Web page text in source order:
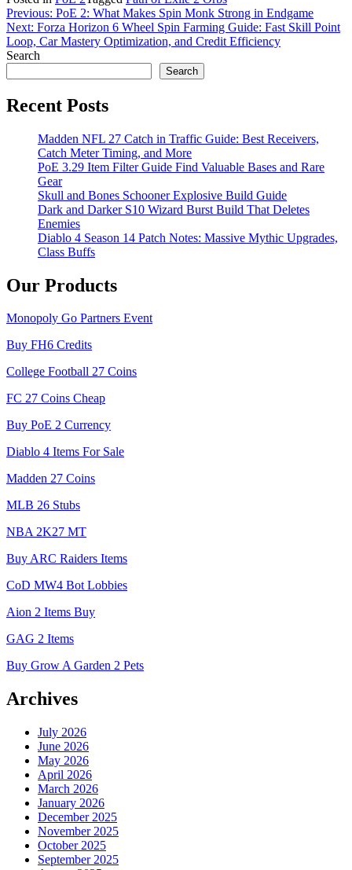
Post
navigation
Previous: PoE 2: What Makes Spin Monk Strong in Endgame
Next: Forza Horizon 6 Wheel Spin Farming Guide: Fast Skill Point
Loop, Car Mastery Optimization, and Credit Efficiency
Search
Search
Recent Posts
Madden NFL 27 Catch in Traffic Guide: Best Receivers,
Catch Meter Timing, and More
PoE 3.29 Item Filter Guide Find Valuable Bases and Rare
Gear
Skull and Bones Schooner Explosive Build Guide
Dark and Darker S10 Wizard Burst Build That Deletes
Enemies
Diablo 4 Season 14 Patch Notes: Massive Mythic Upgrades,
Class Buffs
Our Products
Monopoly Go Partners Event
Buy FH6 Credits
College Football 27 Coins
FC 27 Coins Cheap
Buy PoE 2 Currency
Diablo 4 Items For Sale
Madden 27 Coins
MLB 26 Stubs
NBA 2K27 MT
Buy ARC Raiders Items
CoD MW4 Bot Lobbies
Aion 2 Items Buy
GAG 2 Items
Buy Grow A Garden 2 Pets
Archives
July 2026
June 2026
May 2026
April 2026
March 2026
January 2026
December 2025
November 2025
October 2025
September 2025